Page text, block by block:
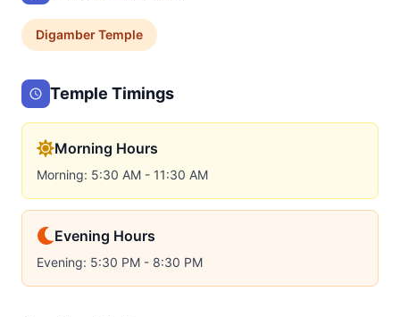
DigamberTemple
Temple Timings
Morning Hours
Morning: 5:30 AM - 11:30 AM
Evening Hours
Evening: 5:30 PM - 8:30 PM